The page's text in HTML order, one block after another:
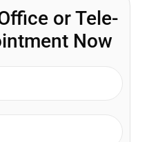
or Tele-
Now